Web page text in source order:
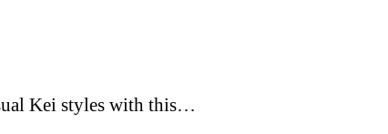
Kei styles with this…